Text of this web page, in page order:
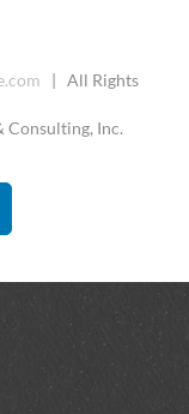
| All Rights
Consulting, Inc.